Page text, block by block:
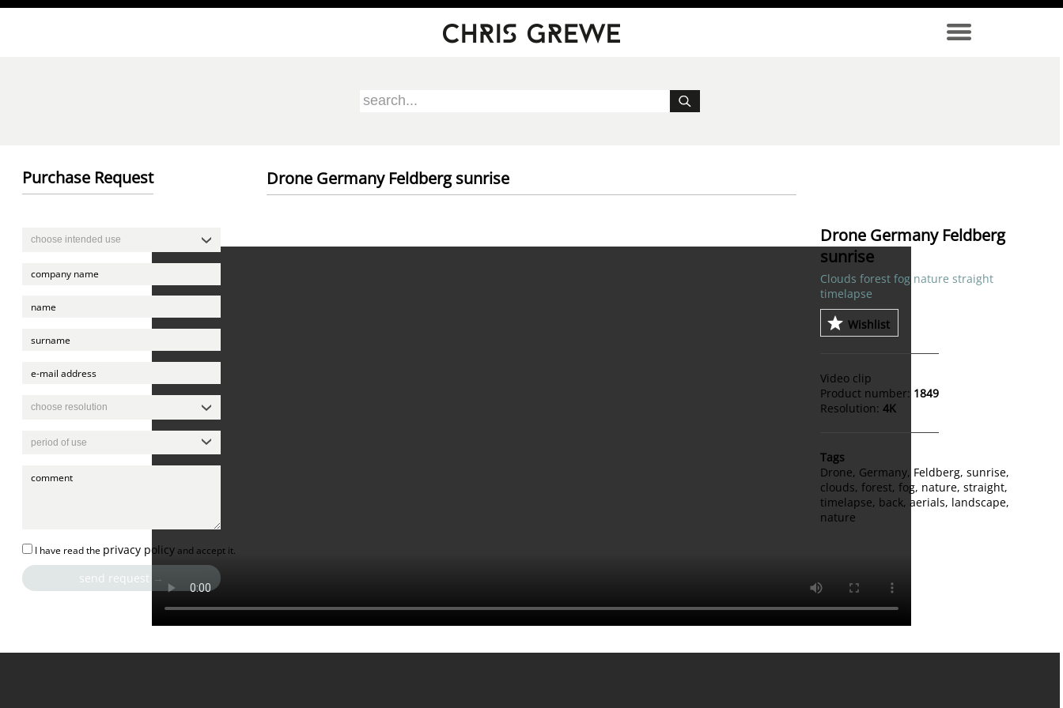
Direkt zum Inhalt
Drone Germany Feldberg sunrise
Drone Germany Feldberg
sunrise
Clouds forest fog nature straight
timelapse
Wishlist
Video clip
Product number: 1849
Resolution: 4K
Tags
Drone, Germany, Feldberg, sunrise,
clouds, forest, fog, nature, straight,
timelapse, back, aerials, landscape,
nature
Purchase Request
I have read the privacy policyand accept it.